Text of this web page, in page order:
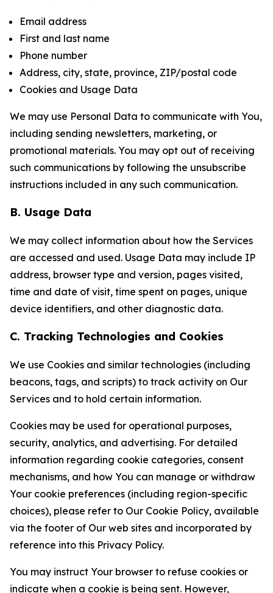
Email address
First and last name
Phone number
Address, city, state, province, ZIP/postal code
Cookies and Usage Data
We may use Personal Data to communicate with You,
including sending newsletters, marketing, or
promotional materials. You may opt out of receiving
such communications by following the unsubscribe
instructions included in any such communication.
B. Usage Data
We may collect information about how the Services
are accessed and used. Usage Data may include IP
address, browser type and version, pages visited,
time and date of visit, time spent on pages, unique
device identifiers, and other diagnostic data.
C. Tracking Technologies and Cookies
We use Cookies and similar technologies (including
beacons, tags, and scripts) to track activity on Our
Services and to hold certain information.
Cookies may be used for operational purposes,
security, analytics, and advertising. For detailed
information regarding cookie categories, consent
mechanisms, and how You can manage or withdraw
Your cookie preferences (including region-specific
choices), please refer to Our Cookie Policy, available
via the footer of Our web sites and incorporated by
reference into this Privacy Policy.
You may instruct Your browser to refuse cookies or
indicate when a cookie is being sent. However,